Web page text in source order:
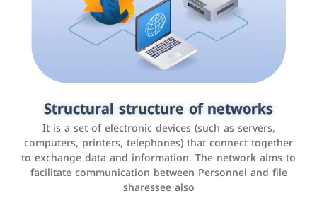
Structural structure of networks
It is a set of electronic devices (such as servers,
computers, printers, telephones) that connect together
to exchange data and information. The network aims to
facilitate communication between Personnel and file
sharessee also
Customer relationship management
systems
It is a program that helps companies manage their
interactions with customers, improve customer
experience, and increase sales by tracking and
analyzing data